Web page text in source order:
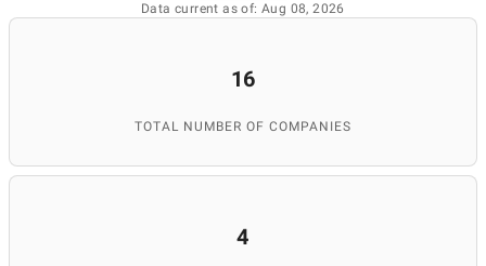
Data current as of: Aug 08, 2026
16
TOTAL NUMBER OF COMPANIES
4